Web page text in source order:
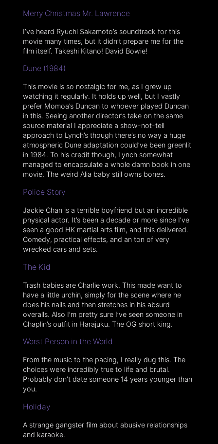
Merry Christmas Mr. Lawrence
I’ve heard Ryuchi Sakamoto’s soundtrack for this
movie many times, but it didn’t prepare me for the
film itself. Takeshi Kitano! David Bowie!
Dune (1984)
This movie is so nostalgic for me, as I grew up
watching it regularly. It holds up well, but I vastly
prefer Momoa’s Duncan to whoever played Duncan
in this. Seeing another director’s take on the same
source material I appreciate a show-not-tell
approach to Lynch’s though there’s no way a huge
atmospheric Dune adaptation could’ve been greenlit
in 1984. To his credit though, Lynch somewhat
managed to encapsulate a whole damn book in one
movie. The weird Alia baby still owns bones.
Police Story
Jackie Chan is a terrible boyfriend but an incredible
physical actor. It’s been a decade or more since I’ve
seen a good HK martial arts film, and this delivered.
Comedy, practical effects, and an ton of very
wrecked cars and sets.
The Kid
Trash babies are Charlie work. This made want to
have a little urchin, simply for the scene where he
does his nails and then stretches in his absurd
overalls. Also I’m pretty sure I’ve seen someone in
Chaplin’s outfit in Harajuku. The OG short king.
Worst Person in the World
From the music to the pacing, I really dug this. The
choices were incredibly true to life and brutal.
Probably don’t date someone 14 years younger than
you.
Holiday
A strange gangster film about abusive relationships
and karaoke.